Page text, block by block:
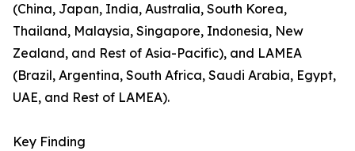
(China, Japan, India, Australia, South Korea,
Thailand, Malaysia, Singapore, Indonesia, New
Zealand, and Rest of Asia-Pacific), and LAMEA
(Brazil, Argentina, South Africa, Saudi Arabia, Egypt,
UAE, and Rest of LAMEA).
Key Finding